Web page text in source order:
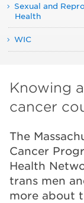
Sexual and
Health
WIC
Knowing
cancer
The
Cancer
Health
trans men
more about